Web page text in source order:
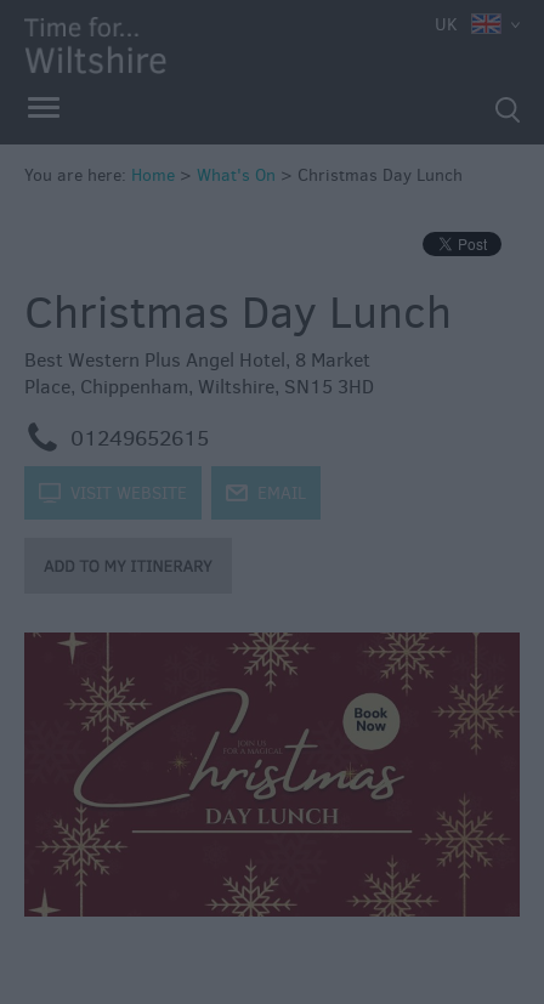
Events
in
Wiltshire
Great
British
Summer
Savings
Wiltshire
the
Bank
Holiday
Ideas
Salisbury
800
Events
Event
UK
You are here: Home > What's On > Christmas Day Lunch
Christmas Day Lunch
Best Western Plus Angel Hotel, 8 Market
Place, Chippenham, Wiltshire, SN15 3HD
m 01249652615
k VISIT WEBSITE j EMAIL